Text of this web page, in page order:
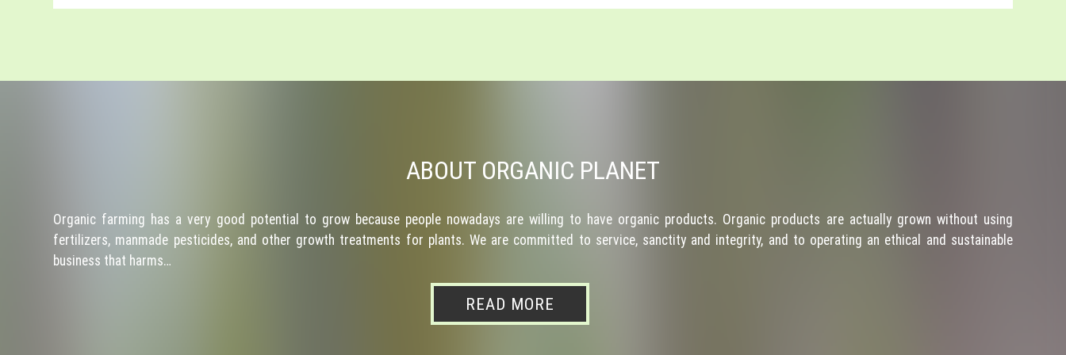
ABOUT ORGANIC PLANET
Organic farming has a very good potential to grow because people nowadays are willing to have organic products. Organic products are actually grown without using
fertilizers, manmade pesticides, and other growth treatments for plants. We are committed to service, sanctity and integrity, and to operating an ethical and sustainable
business that harms…
READ MORE